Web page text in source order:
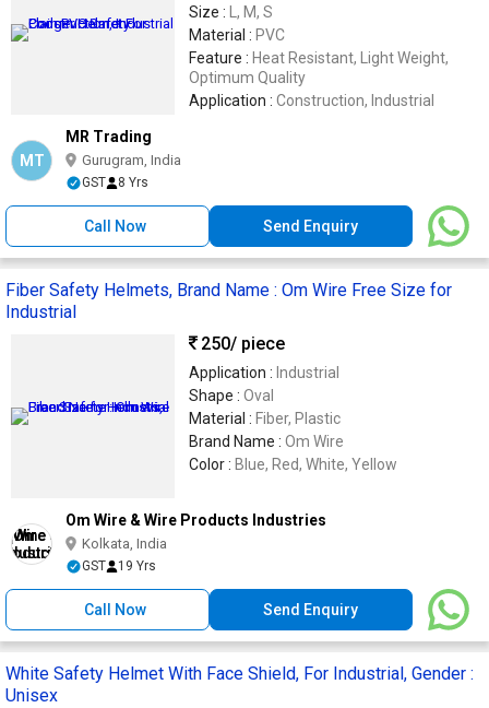
Size : L, M, S
Material : PVC
Feature : Heat Resistant, Light Weight,
Optimum Quality
Application : Construction, Industrial
MT
MR Trading
Gurugram, India
GST 8 Yrs
Call Now Send Enquiry
Fiber Safety Helmets, Brand Name : Om Wire Free Size for
Industrial
250/ piece
Application : Industrial
Shape : Oval
Material : Fiber, Plastic
Brand Name : Om Wire
Color : Blue, Red, White, Yellow
Om Wire & Wire Products Industries
Kolkata, India
GST 19 Yrs
Call Now Send Enquiry
White Safety Helmet With Face Shield, For Industrial, Gender :
Unisex